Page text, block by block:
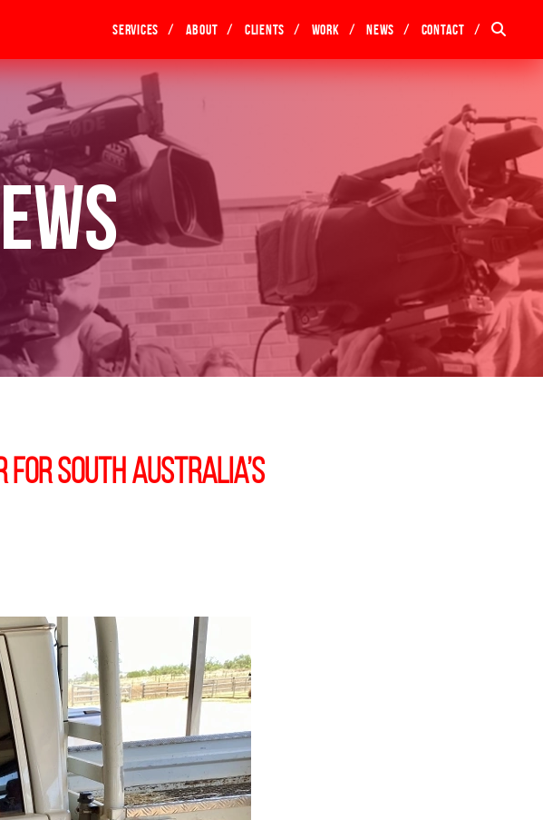
Services About Clients Work News Contact
for South Australia’s